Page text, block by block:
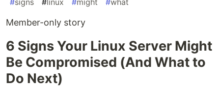
#signs #linux #might #what
Member-only story
6 Signs Your Linux Server Might
Be Compromised (And What to
Do Next)